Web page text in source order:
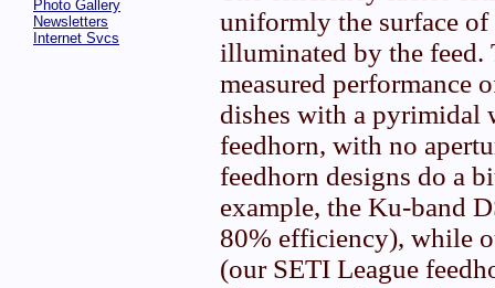
Photo Gallery
Newsletters
Internet Svcs
uniformly the surface
illuminated by the feed.
measured performance
dishes with a pyrimidal
feedhorn, with no
feedhorn designs do a
example, the Ku-band
80% efficiency), while
(our SETI League